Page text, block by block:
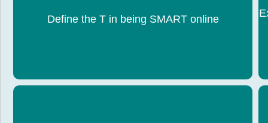
Define the T in being SMART online
T â€“ Tell a trusted adult if something upsets you.